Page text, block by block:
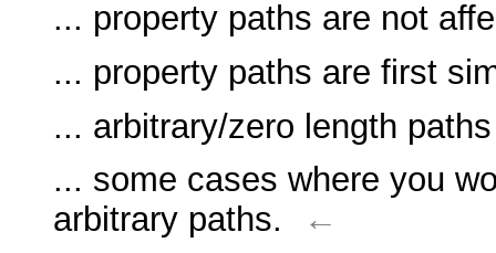
... property paths are not
... property paths are first
... arbitrary/zero length
... some cases where you
arbitrary paths.
←